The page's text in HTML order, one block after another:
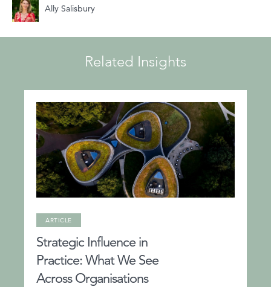
Ally Salisbury
Related Insights
ARTICLE
Strategic Influence in
Practice: What We See
Across Organisations